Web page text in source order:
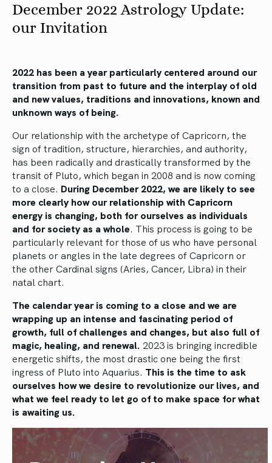
December 2022 Astrology Update:
our Invitation
2022 has been a year particularly centered around our
transition from past to future and the interplay of old
and new values, traditions and innovations, known and
unknown ways of being.
Our relationship with the archetype of Capricorn, the
sign of tradition, structure, hierarchies, and authority,
has been radically and drastically transformed by the
transit of Pluto, which began in 2008 and is now coming
to a close. During December 2022, we are likely to see
more clearly how our relationship with Capricorn
energy is changing, both for ourselves as individuals
and for society as a whole. This process is going to be
particularly relevant for those of us who have personal
planets or angles in the late degrees of Capricorn or
the other Cardinal signs (Aries, Cancer, Libra) in their
natal chart.
The calendar year is coming to a close and we are
wrapping up an intense and fascinating period of
growth, full of challenges and changes, but also full of
magic, healing, and renewal. 2023 is bringing incredible
energetic shifts, the most drastic one being the first
ingress of Pluto into Aquarius. This is the time to ask
ourselves how we desire to revolutionize our lives, and
what we feel ready to let go of to make space for what
is awaiting us.